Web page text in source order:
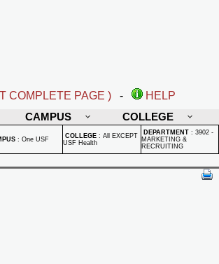
COMPLETE PAGE ) -
HELP
CAMPUS COLLEGE
: One USF COLLEGE : All EXCEPT
USF Health
DEPARTMENT : 3902 -
MARKETING &
RECRUITING